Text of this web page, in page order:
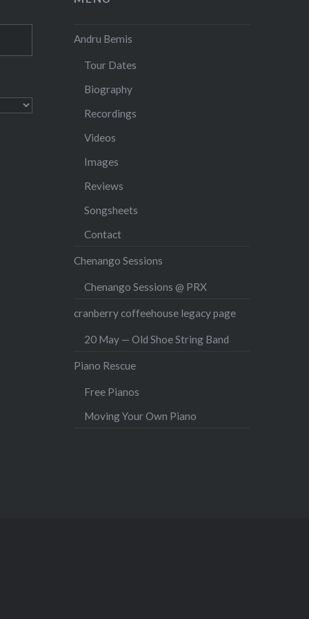
Andru Bemis
Tour Dates
Biography
Recordings
Videos
Images
Reviews
Songsheets
Contact
Chenango Sessions
Chenango Sessions @ PRX
cranberry coffeehouse legacy page
20 May — Old Shoe String Band
Piano Rescue
Free Pianos
Moving Your Own Piano